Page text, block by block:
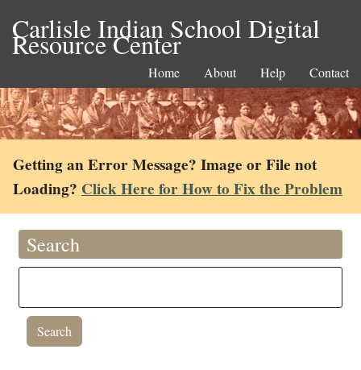
Carlisle Indian School Digital
Resource Center
Home About Help Contact
Getting an Error Message? Image or File not
Loading? Click Here for How to Fix the Problem
Search